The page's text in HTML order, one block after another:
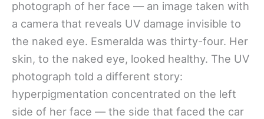
photograph of her face — an image taken with
a camera that reveals UV damage invisible to
the naked eye. Esmeralda was thirty-four. Her
skin, to the naked eye, looked healthy. The UV
photograph told a different story:
hyperpigmentation concentrated on the left
side of her face — the side that faced the car